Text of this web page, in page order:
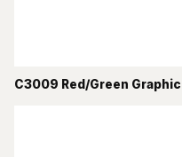
C3009 Red/Green Graphic